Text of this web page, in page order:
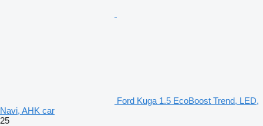
Ford Kuga 1.5 EcoBoost Trend, LED,
Navi, AHK car
25